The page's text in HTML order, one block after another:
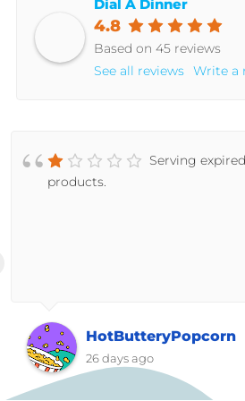
Dial A Dinner
4.8
Based on 45 reviews
See all reviews Write a
Serving expired
products.
HotButteryPopcorn
26 days ago